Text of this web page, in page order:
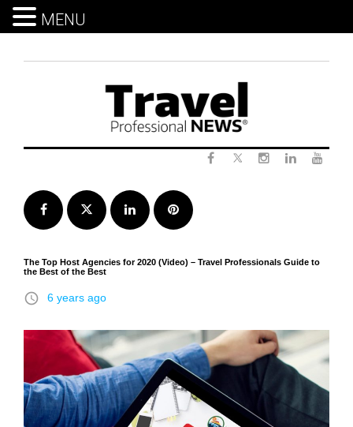
Facebook Twitter LinkedInPinterest
The Top Host Agencies for 2020 (Video) – Travel Professionals Guide to
the Best of the Best
access_time 6 years ago
MENU